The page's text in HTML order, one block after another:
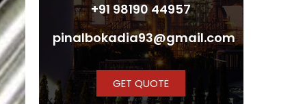
+91 98190 44957
pinalbokadia93@gmail.com
GET QUOTE